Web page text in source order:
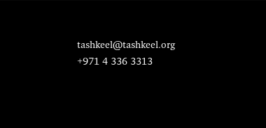
tashkeel@tashkeel.org
+971 4 336 3313